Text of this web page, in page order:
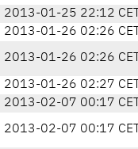
2013-01-25 22:12 CET
2013-01-26 02:26 CET
2013-01-26 02:26 CET
2013-01-26 02:27 CET
2013-02-07 00:17 CET
2013-02-07 00:17 CET